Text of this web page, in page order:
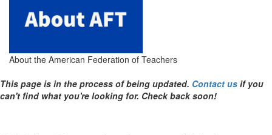
About the American Federation of Teachers
This page is in the process of being updated. Contact us if you
can't find what you're looking for. Check back soon!